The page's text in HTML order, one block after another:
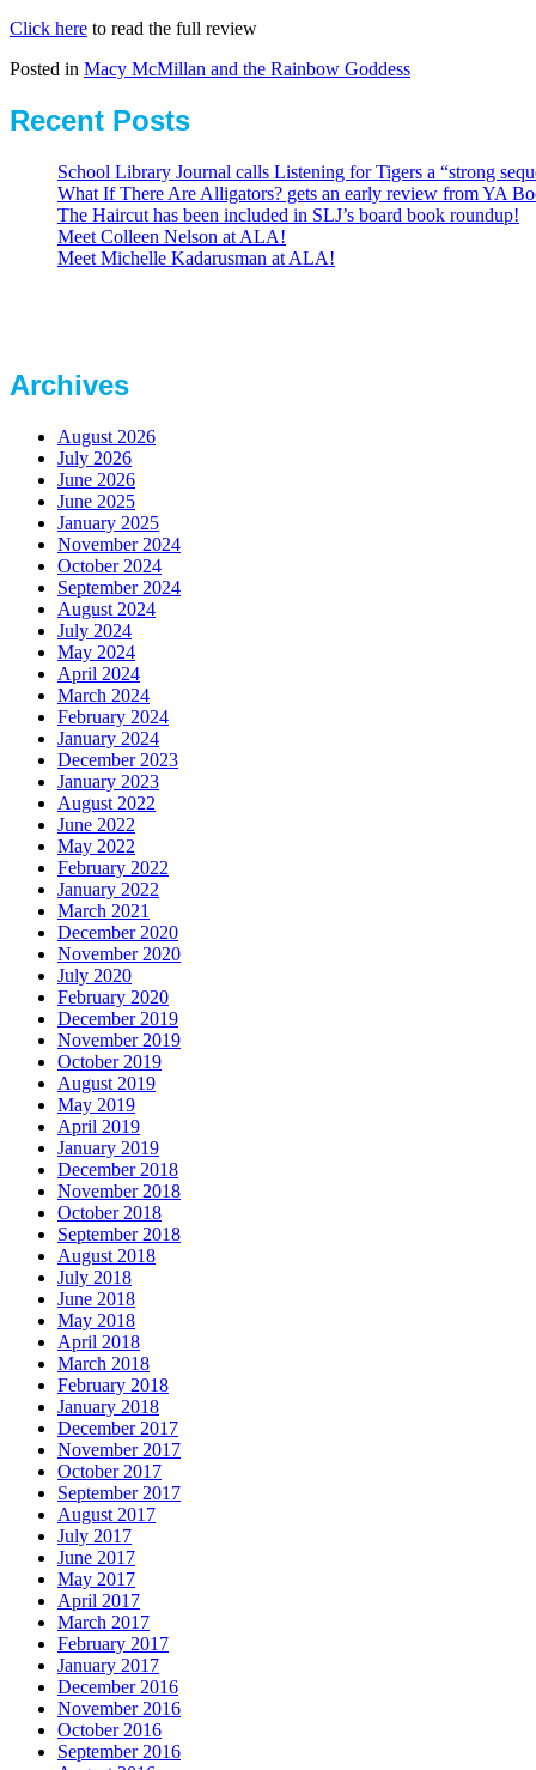
Click here to read the full review
Posted in Macy McMillan and the Rainbow Goddess
Recent Posts
School Library Journal calls Listening for Tigers a “strong
What If There Are Alligators? gets an early review from YA
The Haircut has been included in SLJ’s board book roundup!
Meet Colleen Nelson at ALA!
Meet Michelle Kadarusman at ALA!
Archives
August 2026
July 2026
June 2026
June 2025
January 2025
November 2024
October 2024
September 2024
August 2024
July 2024
May 2024
April 2024
March 2024
February 2024
January 2024
December 2023
January 2023
August 2022
June 2022
May 2022
February 2022
January 2022
March 2021
December 2020
November 2020
July 2020
February 2020
December 2019
November 2019
October 2019
August 2019
May 2019
April 2019
January 2019
December 2018
November 2018
October 2018
September 2018
August 2018
July 2018
June 2018
May 2018
April 2018
March 2018
February 2018
January 2018
December 2017
November 2017
October 2017
September 2017
August 2017
July 2017
June 2017
May 2017
April 2017
March 2017
February 2017
January 2017
December 2016
November 2016
October 2016
September 2016